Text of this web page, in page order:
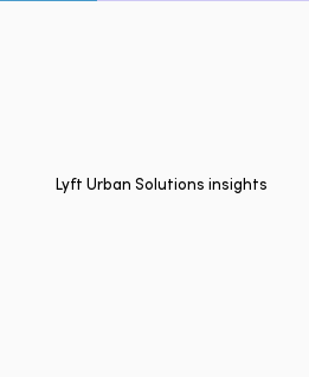
Lyft Urban Solutions insights